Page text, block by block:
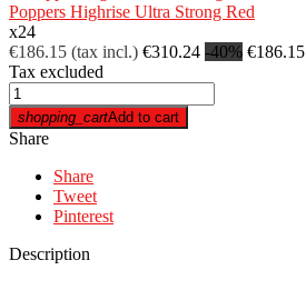
Poppers Highrise Ultra Strong Red
x24
€186.15 (tax incl.) €310.24 -40% €186.15
Tax excluded
shopping_cartAdd to cart
Share
Share
Tweet
Pinterest
Description